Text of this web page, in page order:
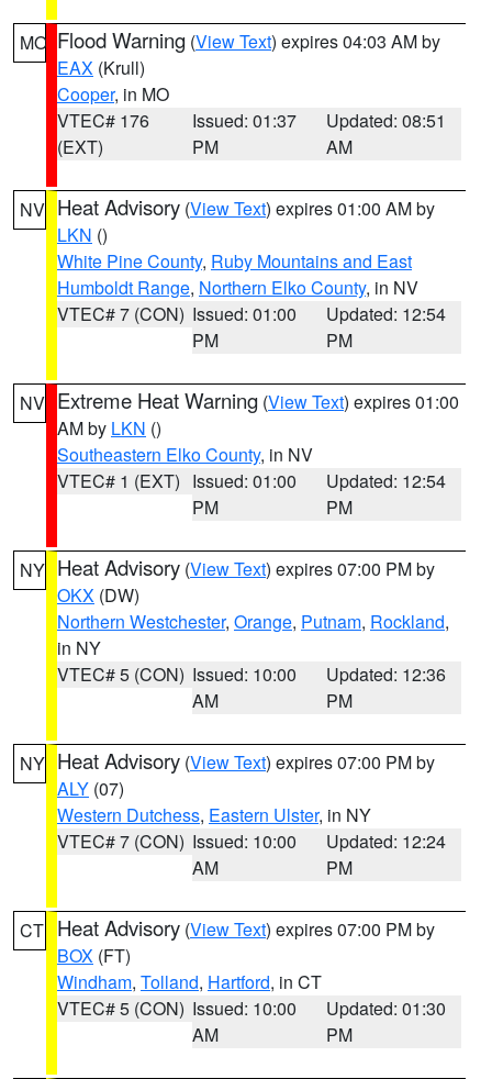
MO Flood Warning (View Text) expires 04:03 AM by
EAX (Krull)
Cooper, in MO
VTEC# 176
(EXT)
Issued: 01:37
PM
Updated: 08:51
AM
NV Heat Advisory (View Text) expires 01:00 AM by
LKN ()
White Pine County, Ruby Mountains and East
Humboldt Range, Northern Elko County, in NV
VTEC# 7 (CON) Issued: 01:00
PM
Updated: 12:54
PM
NV Extreme Heat Warning (View Text) expires 01:00
AM by LKN ()
Southeastern Elko County, in NV
VTEC# 1 (EXT) Issued: 01:00
PM
Updated: 12:54
PM
NY Heat Advisory (View Text) expires 07:00 PM by
OKX (DW)
Northern Westchester, Orange, Putnam, Rockland,
in NY
VTEC# 5 (CON) Issued: 10:00
AM
Updated: 12:36
PM
NY Heat Advisory (View Text) expires 07:00 PM by
ALY (07)
Western Dutchess, Eastern Ulster, in NY
VTEC# 7 (CON) Issued: 10:00
AM
Updated: 12:24
PM
CT Heat Advisory (View Text) expires 07:00 PM by
BOX (FT)
Windham, Tolland, Hartford, in CT
VTEC# 5 (CON) Issued: 10:00
AM
Updated: 01:30
PM